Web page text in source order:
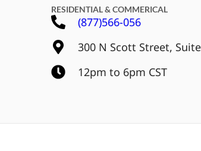
RESIDENTIAL & COMMERICAL
(877)566-056
300 N Scott Street,
12pm to 6pm CST